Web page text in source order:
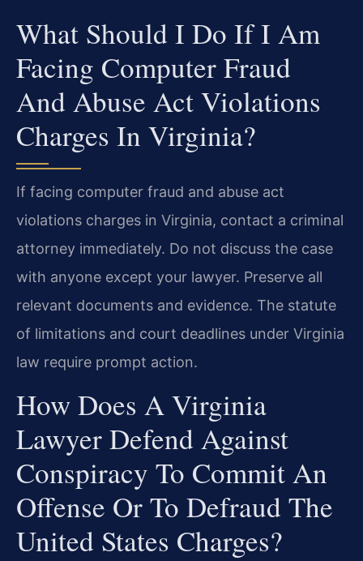
What Should I Do If I Am
Facing Computer Fraud
And Abuse Act Violations
Charges In Virginia?
If facing computer fraud and abuse act
violations charges in Virginia, contact a criminal
attorney immediately. Do not discuss the case
with anyone except your lawyer. Preserve all
relevant documents and evidence. The statute
of limitations and court deadlines under Virginia
law require prompt action.
How Does A Virginia
Lawyer Defend Against
Conspiracy To Commit An
Offense Or To Defraud The
United States Charges?